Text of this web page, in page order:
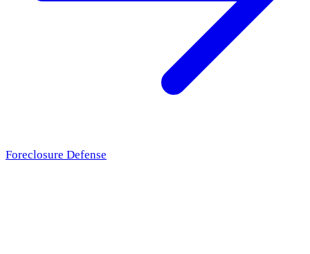
Foreclosure Defense